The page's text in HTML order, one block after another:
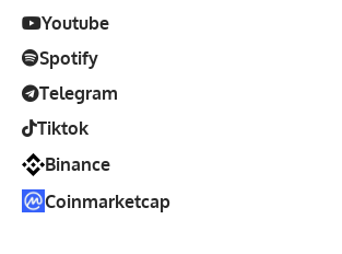
Youtube
Spotify
Telegram
Tiktok
Binance
Coinmarketcap